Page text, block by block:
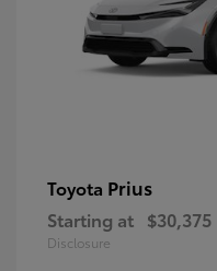
Toyota Prius
Starting at $30,375
Disclosure